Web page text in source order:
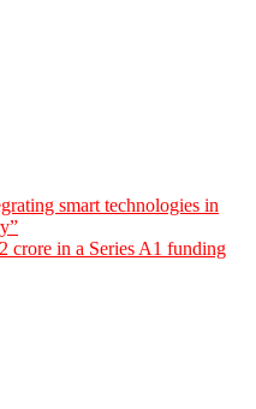
smart technologies in
crore in a Series A1 funding